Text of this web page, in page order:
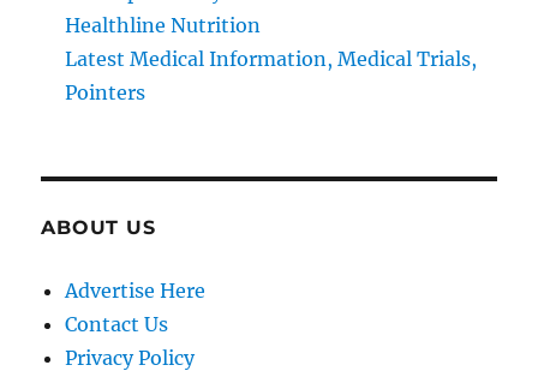
Healthline Nutrition
Latest Medical Information, Medical Trials,
Pointers
ABOUT US
Advertise Here
Contact Us
Privacy Policy